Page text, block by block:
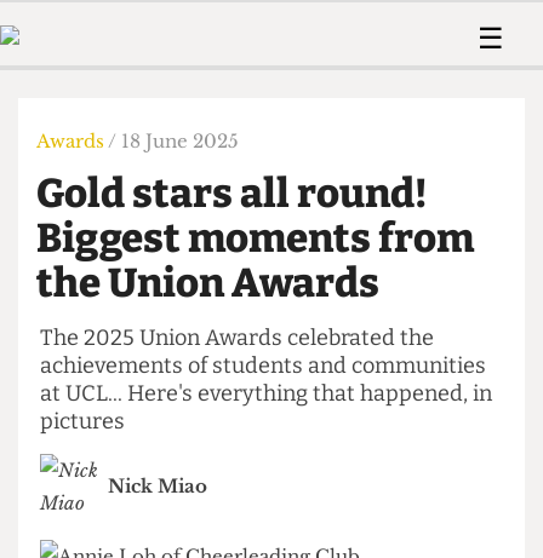
Members
Member
The Time Machine
☰
Humour
Print Edition
The Digestive
About Us
Contact
Member Resources
The Time Machine
Awards / 18 June 2025
Gold stars all round!
Biggest moments from
the Union Awards
The 2025 Union Awards celebrated the
achievements of students and communities
at UCL... Here's everything that happened, in
pictures